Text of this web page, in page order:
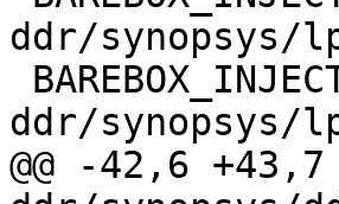
ddr/synopsys/
@@ -42,6 +43,7